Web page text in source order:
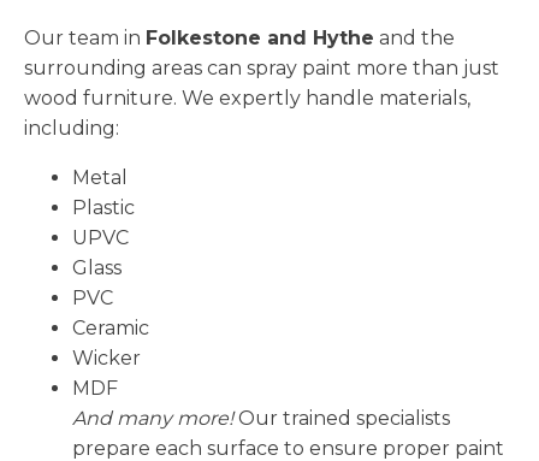
Our team in Folkestone and Hythe and the
surrounding areas can spray paint more than just
wood furniture. We expertly handle materials,
including:
Metal
Plastic
UPVC
Glass
PVC
Ceramic
Wicker
MDF
And many more!Our trained specialists
prepare each surface to ensure proper paint